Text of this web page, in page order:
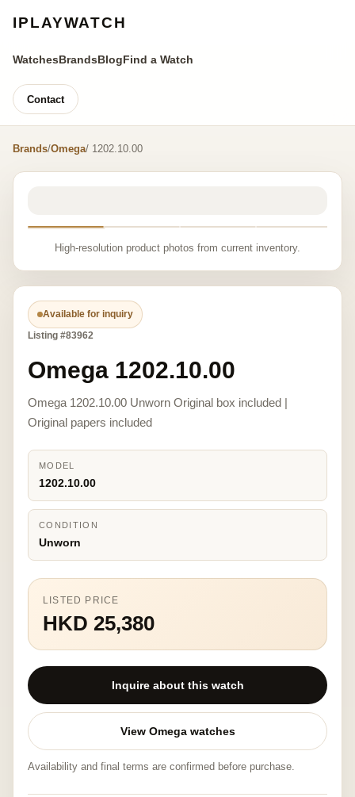
IPLAYWATCH
WatchesBrandsBlogFind a Watch
Contact
Brands/Omega/ 1202.10.00
High-resolution product photos from current inventory.
Available for inquiry
Listing #83962
Omega 1202.10.00
Omega 1202.10.00 Unworn Original box included |
Original papers included
MODEL
1202.10.00
CONDITION
Unworn
LISTED PRICE
HKD 25,380
Inquire about this watch
View Omega watches
Availability and final terms are confirmed before purchase.